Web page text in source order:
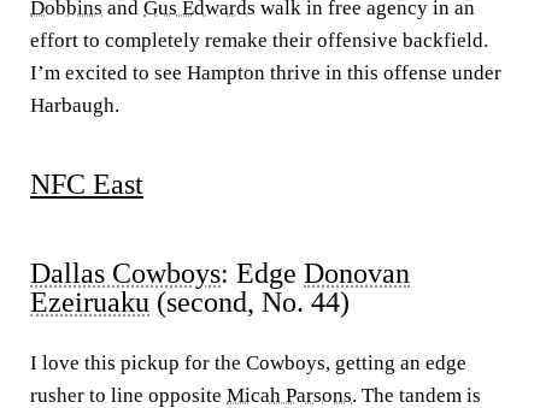
Dobbins and Gus Edwards walk in free agency in an
effort to completely remake their offensive backfield.
I’m excited to see Hampton thrive in this offense under
Harbaugh.
NFC East
Dallas Cowboys: Edge Donovan
Ezeiruaku (second, No. 44)
I love this pickup for the Cowboys, getting an edge
rusher to line opposite Micah Parsons. The tandem is